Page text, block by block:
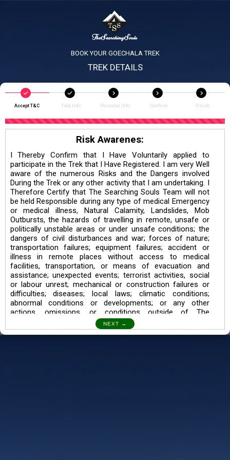
BOOK YOUR GOECHALA TREK
TREK DETAILS
Accept T&C Trek Info Personal Info Confirm Finish
Risk Awarenes:
I Thereby Confirm that I Have Voluntarily applied to
participate in the Trek that I Have Registered. I am very Well
aware of the numerous Risks and the Dangers involved
During the Trek or any other activity that I am undertaking. I
Therefore Certify that The Searching Souls Team will not
be held Responsible during any type of medical Emergency
or medical illness, Natural Calamity, Landslides, Mob
Outbursts, the hazards of travelling in remote, unsafe or
politically unstable areas or under unsafe conditions; the
dangers of civil disturbances and war; forces of nature;
transportation failures; equipment failures; accident or
illness in remote places without access to medical
facilities, transportation, or means of evacuation and
assistance; unexpected events; terrorist activities, social
or labour unrest; mechanical or construction failures or
difficulties; diseases; local laws; climatic conditions;
abnormal conditions or developments; or any other
actions, omissions, or conditions outside of The
I also understand the Trekking in mountains and High